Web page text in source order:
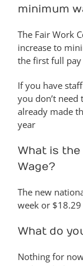
minimum
The Fair Work
increase to
the first full
If you have
you don’t need
already made
year
What is
Wage?
The new
week or
What do
Nothing for